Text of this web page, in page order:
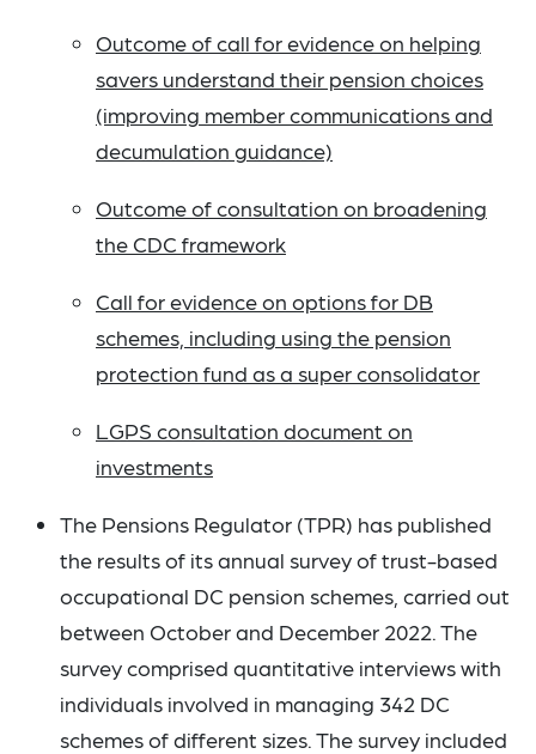
Outcome of call for evidence on helping
savers understand their pension choices
(improving member communications and
decumulation guidance)
Outcome of consultation on broadening
the CDC framework
Call for evidence on options for DB
schemes, including using the pension
protection fund as a super consolidator
LGPS consultation document on
investments
The Pensions Regulator (TPR) has published
the results of its annual survey of trust-based
occupational DC pension schemes, carried out
between October and December 2022. The
survey comprised quantitative interviews with
individuals involved in managing 342 DC
schemes of different sizes. The survey included